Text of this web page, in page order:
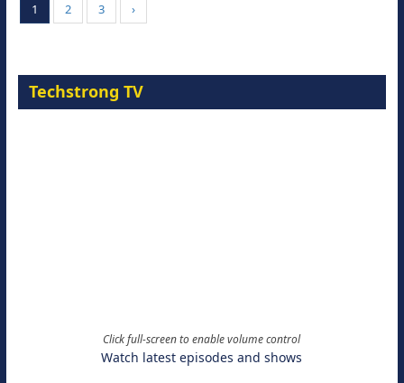
1 2 3 ›
Techstrong TV
Click full-screen to enable volume control
Watch latest episodes and shows